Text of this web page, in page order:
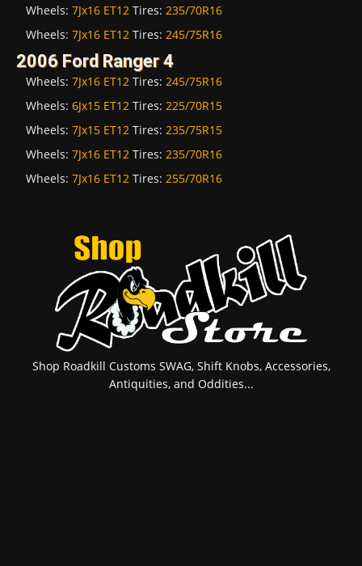
Wheels: 7Jx16 ET12 Tires: 235/70R16
Wheels: 7Jx16 ET12 Tires: 245/75R16
2006 Ford Ranger 4
Wheels: 7Jx16 ET12 Tires: 245/75R16
Wheels: 6Jx15 ET12 Tires: 225/70R15
Wheels: 7Jx15 ET12 Tires: 235/75R15
Wheels: 7Jx16 ET12 Tires: 235/70R16
Wheels: 7Jx16 ET12 Tires: 255/70R16
Shop Roadkill Customs SWAG, Shift Knobs, Accessories,
Antiquities, and Oddities...